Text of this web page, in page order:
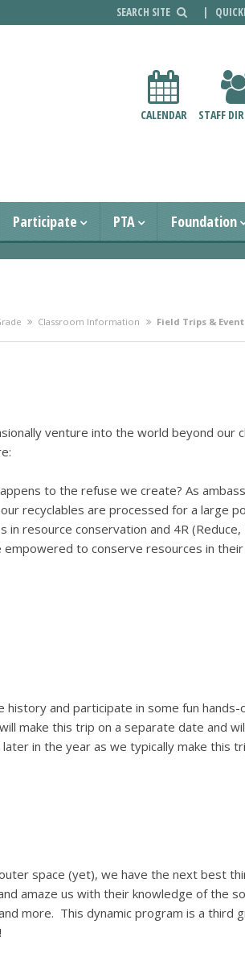
|
CALENDAR STAFF
Participate PTA Foundation
Classroom Information Field Trips &
venture into the world beyond our
to the refuse we create? As
recyclables are processed for a large
resource conservation and 4R (Reduce,
to conserve resources in their
and participate in some fun hands-
make this trip on a separate date and
in the year as we typically make this
space (yet), we have the next best
amaze us with their knowledge of the
more. This dynamic program is a third